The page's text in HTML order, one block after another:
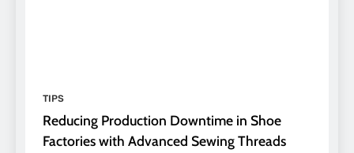
TIPS
Reducing Production Downtime in Shoe
Factories with Advanced Sewing Threads